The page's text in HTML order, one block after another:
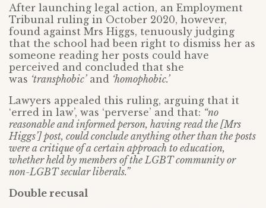
After launching legal action, an Employment
Tribunal ruling in October 2020, however,
found against Mrs Higgs, tenuously judging
that the school had been right to dismiss her as
someone reading her posts could have
perceived and concluded that she
was ‘transphobic’and ‘homophobic.’
Lawyers appealed this ruling, arguing that it
‘erred in law’, was ‘perverse’ and that: “no
reasonable and informed person, having read the [Mrs
Higgs’] post, could conclude anything other than the posts
were a critique of a certain approach to education,
whether held by members of the LGBT community or
non-LGBT secular liberals.”
Double recusal